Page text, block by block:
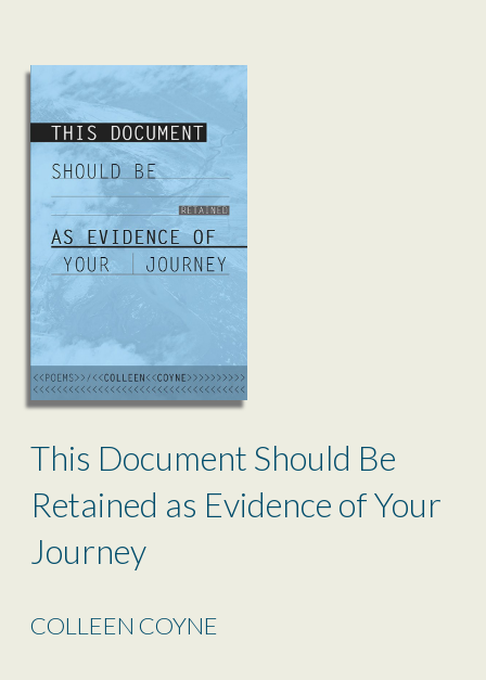
This Document Should Be
Retained as Evidence of Your
Journey
COLLEEN COYNE